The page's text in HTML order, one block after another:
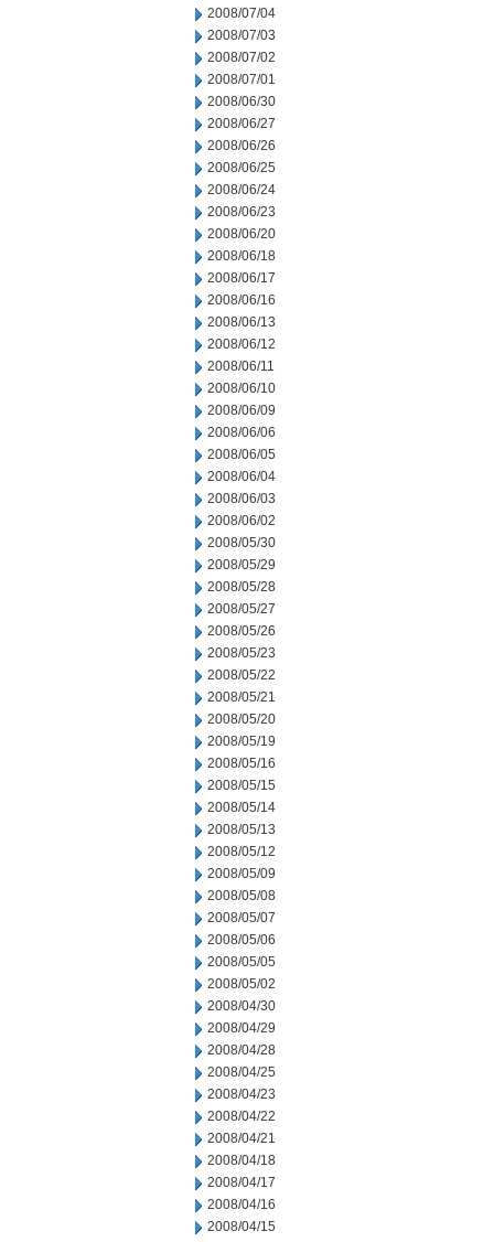
2008/07/04
2008/07/03
2008/07/02
2008/07/01
2008/06/30
2008/06/27
2008/06/26
2008/06/25
2008/06/24
2008/06/23
2008/06/20
2008/06/18
2008/06/17
2008/06/16
2008/06/13
2008/06/12
2008/06/11
2008/06/10
2008/06/09
2008/06/06
2008/06/05
2008/06/04
2008/06/03
2008/06/02
2008/05/30
2008/05/29
2008/05/28
2008/05/27
2008/05/26
2008/05/23
2008/05/22
2008/05/21
2008/05/20
2008/05/19
2008/05/16
2008/05/15
2008/05/14
2008/05/13
2008/05/12
2008/05/09
2008/05/08
2008/05/07
2008/05/06
2008/05/05
2008/05/02
2008/04/30
2008/04/29
2008/04/28
2008/04/25
2008/04/23
2008/04/22
2008/04/21
2008/04/18
2008/04/17
2008/04/16
2008/04/15